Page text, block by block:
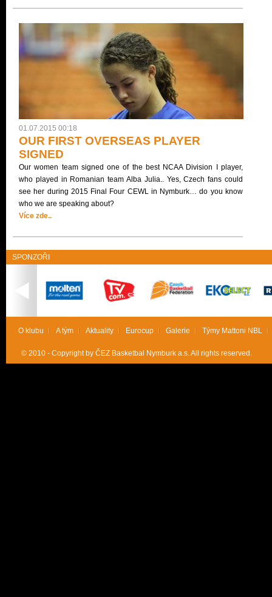
01.07.2015 00:18
OUR FIRST OVERSEAS PLAYER
SIGNED
Our women team signed one of the best NCAA Division I player,
who played in Romanian team Alba Julia.. Yes, Czech fans could
see her during 2015 Final Four CEWL in Nymburk… do you know
who we are speaking about?
Více zde..
SPONZOŘI
O klubu A tým Aktuality Eurocup Galerie Týmy Mattoni NBL
© 2010 - Copyright by ČEZ Basketbal Nymburk a.s. All rights reserved.